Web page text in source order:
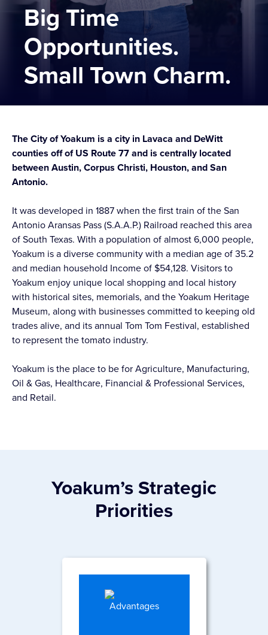
Big Time
Opportunities.
Small Town Charm.
The City of Yoakum is a city in Lavaca and DeWitt
counties off of US Route 77 and is centrally located
between Austin, Corpus Christi, Houston, and San
Antonio.
It was developed in 1887 when the first train of the San
Antonio Aransas Pass (S.A.A.P.) Railroad reached this area
of South Texas. With a population of almost 6,000 people,
Yoakum is a diverse community with a median age of 35.2
and median household Income of $54,128. Visitors to
Yoakum enjoy unique local shopping and local history
with historical sites, memorials, and the Yoakum Heritage
Museum, along with businesses committed to keeping old
trades alive, and its annual Tom Tom Festival, established
to represent the tomato industry.
Yoakum is the place to be for Agriculture, Manufacturing,
Oil & Gas, Healthcare, Financial & Professional Services,
and Retail.
Yoakum’s Strategic
Priorities